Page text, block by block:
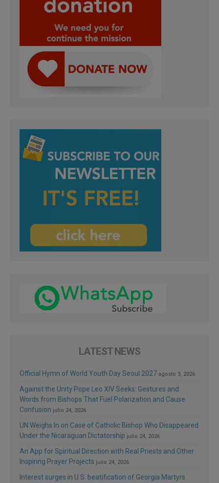
LATEST NEWS
Official Hymn of World Youth Day Seoul 2027 agosto 3, 2026
Against the Unity Pope Leo XIV Seeks: Gestures and
Words from Bishops That Fuel Polarization and Cause
Confusion julio 24, 2026
UN Weighs In on Case of Catholic Bishop Who Disappeared
Under the Nicaraguan Dictatorship julio 24, 2026
An App for Spiritual Direction with Real Priests and Other
Inspiring Prayer Projects julio 24, 2026
Interest surges in U.S. beatification of Georgia Martyrs